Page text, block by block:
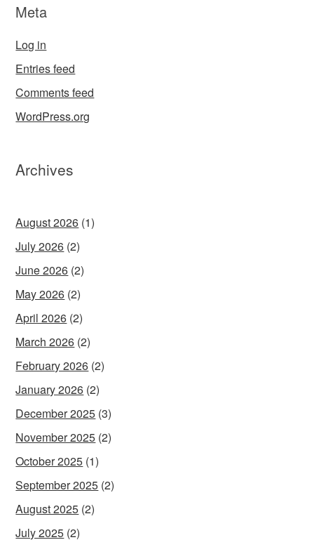
Meta
Log in
Entries feed
Comments feed
WordPress.org
Archives
August 2026 (1)
July 2026 (2)
June 2026 (2)
May 2026 (2)
April 2026 (2)
March 2026 (2)
February 2026 (2)
January 2026 (2)
December 2025 (3)
November 2025 (2)
October 2025 (1)
September 2025 (2)
August 2025 (2)
July 2025 (2)